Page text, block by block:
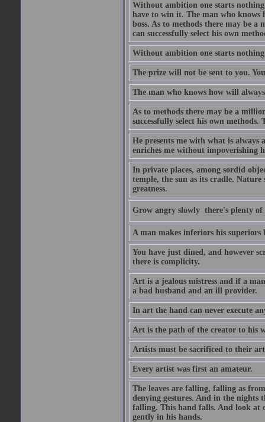
Without ambition one starts
have to win it. The man who knows
boss. As to methods there may be
can successfully select his own
Without ambition one starts
The prize will not be sent to you.
The man who knows how will
As to methods there may be a
successfully select his own
He presents me with what is always
enriches me without impoverishing
In private places, among sordid
temple, the sun as its cradle.
greatness.
Grow angry slowly  there's plenty
A man makes inferiors his
You have just dined, and however
there is complicity.
Art is a jealous mistress and if a
a bad husband and an ill provider.
In art the hand can never execute
Art is the path of the creator to his
Artists must be sacrificed to their
Every artist was first an amateur.
The leaves are falling, falling as
denying gestures. And in the nights
falling. This hand falls. And look at
gently in his hands.